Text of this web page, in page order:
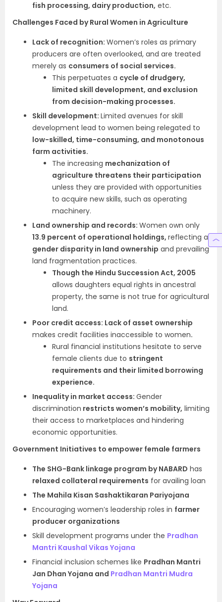
fish processing, dairy production, etc.
Challenges Faced by Rural Women in Agriculture
Lack of recognition: Women’s roles as primary
producers are often overlooked, and are treated
merely as consumers of social services.
This perpetuates a cycle of drudgery,
limited skill development, and exclusion
from decision-making processes.
Skill development: Limited avenues for skill
development lead to women being relegated to
low-skilled, time-consuming, and monotonous
farm activities.
The increasing mechanization of
agriculture threatens their participation
unless they are provided with opportunities
to acquire new skills, such as operating
machinery.
Land ownership and records: Women own only
13.9 percent of operational holdings, reflecting a
gender disparity in land ownership and prevailing
land fragmentation practices.
Though the Hindu Succession Act, 2005
allows daughters equal rights in ancestral
property, the same is not true for agricultural
land.
Poor credit access: Lack of asset ownership
makes credit facilities inaccessible to women.
Rural financial institutions hesitate to serve
female clients due to stringent
requirements and their limited borrowing
experience.
Inequality in market access: Gender
discrimination restricts women’s mobility, limiting
their access to marketplaces and hindering
economic opportunities.
Government Initiatives to empower female farmers
The SHG-Bank linkage program by NABARD has
relaxed collateral requirements for availing loan
The Mahila Kisan Sashaktikaran Pariyojana
Encouraging women’s leadership roles in farmer
producer organizations
Skill development programs under the Pradhan
Mantri Kaushal Vikas Yojana
Financial inclusion schemes like Pradhan Mantri
Jan Dhan Yojana and Pradhan Mantri Mudra
Yojana